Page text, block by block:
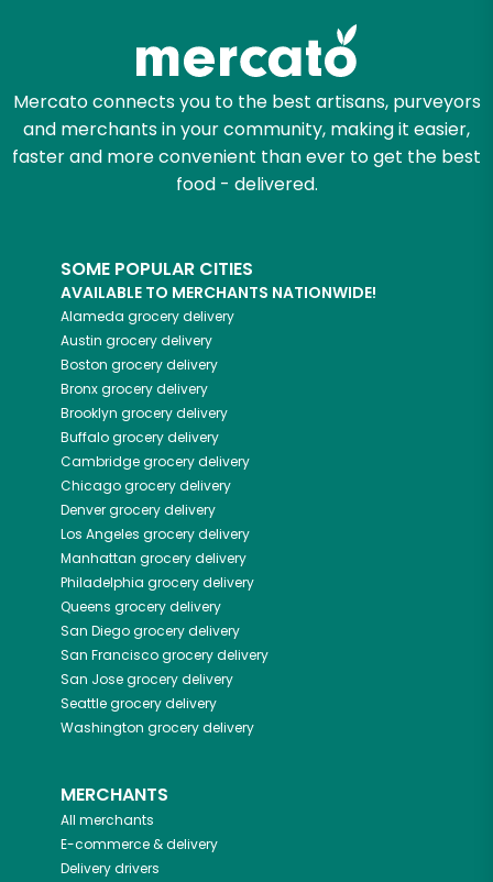
Mercato connects you to the best artisans, purveyors
and merchants in your community, making it easier,
faster and more convenient than ever to get the best
food - delivered.
SOME POPULAR CITIES
AVAILABLE TO MERCHANTS NATIONWIDE!
Alameda grocery delivery
Austin grocery delivery
Boston grocery delivery
Bronxgrocery delivery
Brooklyn grocery delivery
Buffalogrocery delivery
Cambridgegrocery delivery
Chicagogrocery delivery
Denvergrocery delivery
Los Angeles grocery delivery
Manhattan grocery delivery
Philadelphia grocery delivery
Queens grocery delivery
San Diegogrocery delivery
San Franciscogrocery delivery
San Josegrocery delivery
Seattlegrocery delivery
Washington grocery delivery
MERCHANTS
All merchants
E-commerce & delivery
Delivery drivers